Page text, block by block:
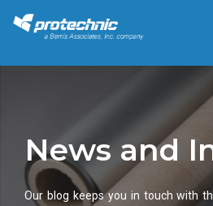
News and
Our blog keeps you in touch with